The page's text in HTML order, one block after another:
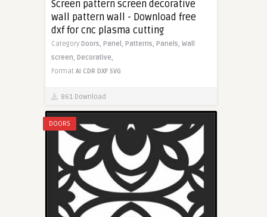
Screen pattern screen decorative
wall pattern wall - Download free
dxf for cnc plasma cutting
Category Doors, Panel, Patterns, Panels, Wall
screen, Decorative,
Format AI CDR DXF SVG
861 Download
DOORS